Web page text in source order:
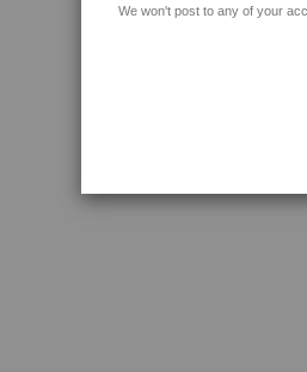
We won't post to any of your